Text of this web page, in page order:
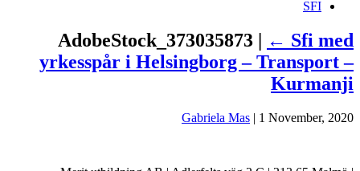
AdobeStock_373035873 |←Sfi
yrkesspår i Helsingborg –
Gabriela Mas |1